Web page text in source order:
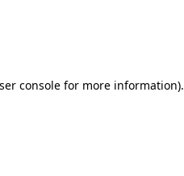
console for more information).